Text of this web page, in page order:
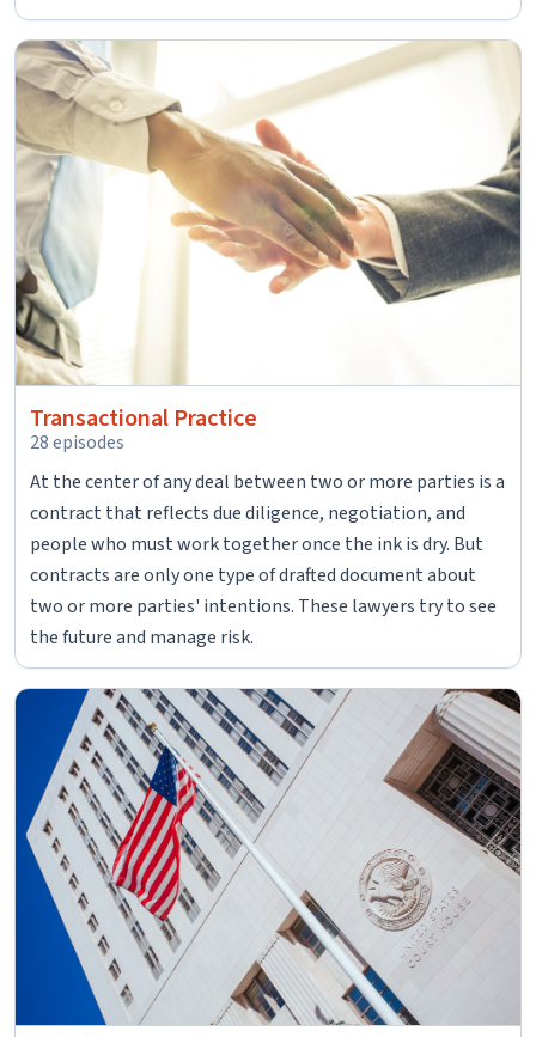
Transactional Practice
28 episodes
At the center of any deal between two or more parties is a
contract that reflects due diligence, negotiation, and
people who must work together once the ink is dry. But
contracts are only one type of drafted document about
two or more parties' intentions. These lawyers try to see
the future and manage risk.